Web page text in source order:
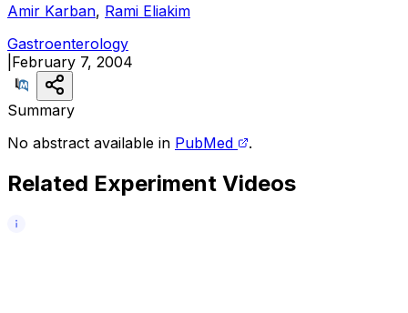
Amir Karban, Rami Eliakim
Gastroenterology
February 7, 2004
Summary
No abstract available in PubMed .
Related Experiment Videos